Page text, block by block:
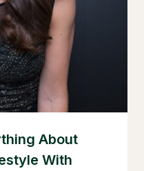
About
With